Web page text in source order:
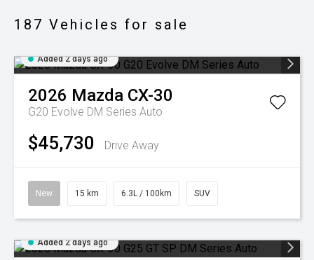
187 Vehicles for sale
Added 2 days ago
2026 Mazda CX-30
G20 Evolve DM Series Auto
$45,730 Drive Away
New 15 km 6.3L / 100km SUV
Added 2 days ago